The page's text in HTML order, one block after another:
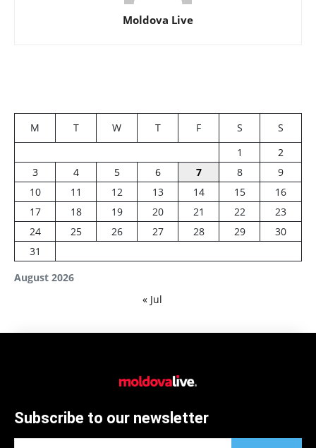
Moldova Live
August 2026
M T W T F S
S
1
2
3
4 5 6 7 8
9
10
11 12 13 14 15
16
17
18 19 20 21 22
23
24
25 26 27 28 29
30
31
« Jul
Subscribe to our newsletter